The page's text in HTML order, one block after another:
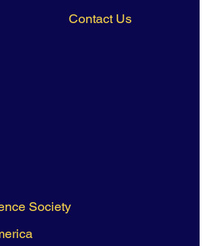
Contact Us
Society